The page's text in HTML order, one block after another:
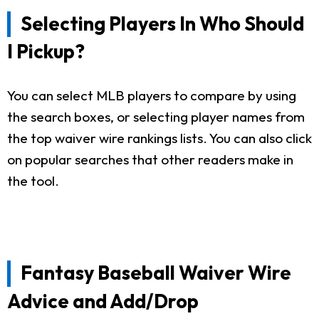
Selecting Players In Who Should
I Pickup?
You can select MLB players to compare by using
the search boxes, or selecting player names from
the top waiver wire rankings lists. You can also click
on popular searches that other readers make in
the tool.
Fantasy Baseball Waiver Wire
Advice and Add/Drop